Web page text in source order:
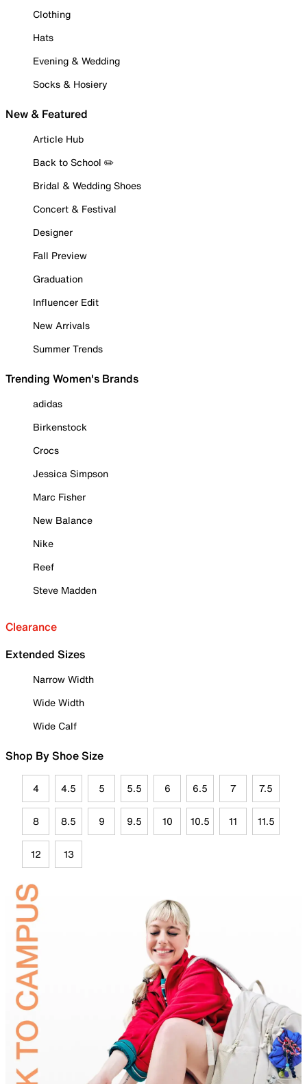
Clothing
Hats
Evening & Wedding
Socks & Hosiery
New & Featured
Article Hub
Back to School ✏️
Bridal & Wedding Shoes
Concert & Festival
Designer
Fall Preview
Graduation
Influencer Edit
New Arrivals
Summer Trends
Trending Women's Brands
adidas
Birkenstock
Crocs
Jessica Simpson
Marc Fisher
New Balance
Nike
Reef
Steve Madden
Clearance
Extended Sizes
Narrow Width
Wide Width
Wide Calf
Shop By Shoe Size
4 4.5 5 5.5 6 6.5 7 7.5
8 8.5 9 9.5 10 10.5 11 11.5
12 13